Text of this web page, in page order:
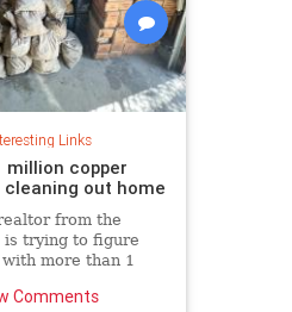
Links
million copper
cleaning out home
from the
is trying to figure
more than 1
father's former
Comments